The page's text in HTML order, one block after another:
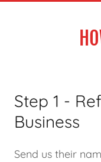
Step 1 -
Business
Send us their